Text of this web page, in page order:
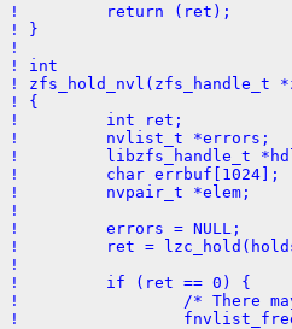
!         return (ret);
! }
!
! int
!
! {
!         int ret;
!         nvlist_t *errors;
!         libzfs_handle_t *hdl
!         char errbuf[1024];
!         nvpair_t *elem;
!
!         errors = NULL;
!         ret =
!
!         if (ret == 0) {
!                 /* There may
!